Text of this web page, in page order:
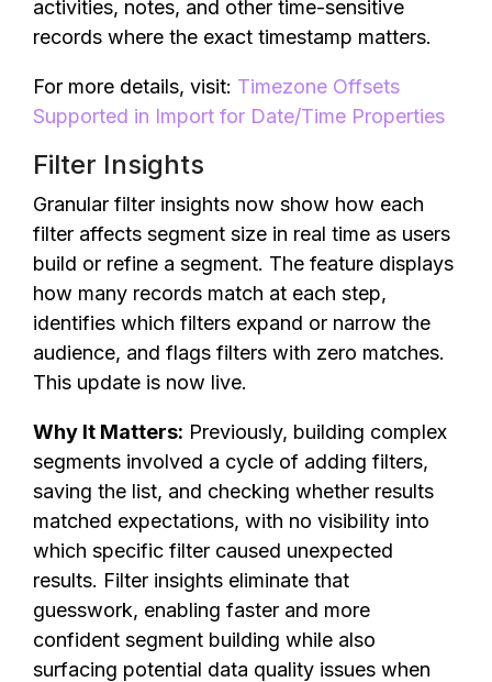
activities, notes, and other time-sensitive
records where the exact timestamp matters.
For more details, visit: Timezone Offsets
Supported in Import for Date/Time Properties
Filter Insights
Granular filter insights now show how each
filter affects segment size in real time as users
build or refine a segment. The feature displays
how many records match at each step,
identifies which filters expand or narrow the
audience, and flags filters with zero matches.
This update is now live.
Why It Matters: Previously, building complex
segments involved a cycle of adding filters,
saving the list, and checking whether results
matched expectations, with no visibility into
which specific filter caused unexpected
results. Filter insights eliminate that
guesswork, enabling faster and more
confident segment building while also
surfacing potential data quality issues when